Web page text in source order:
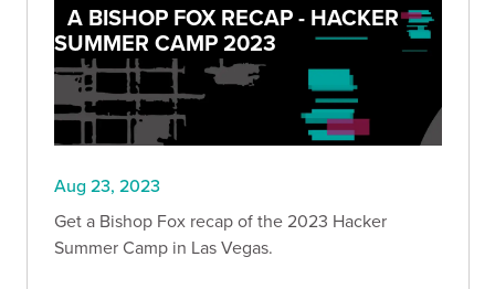
A BISHOP FOX RECAP - HACKER
SUMMER CAMP 2023
Aug 23, 2023
Get a Bishop Fox recap of the 2023 Hacker
Summer Camp in Las Vegas.